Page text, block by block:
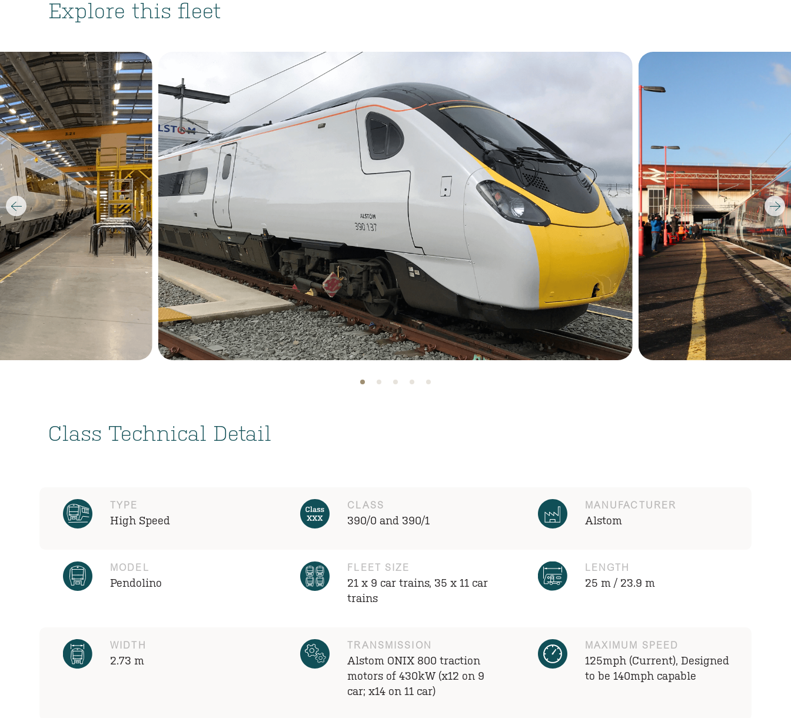
Explore this fleet
Class Technical Detail
TYPE
High Speed
CLASS
390/0 and 390/1
MANUFACTURER
Alstom
MODEL
Pendolino
FLEET SIZE
21 x 9 car trains, 35 x 11 car
trains
LENGTH
25 m / 23.9 m
WIDTH
2.73 m
TRANSMISSION
Alstom ONIX 800 traction
motors of 430kW (x12 on 9
car; x14 on 11 car)
MAXIMUM SPEED
125mph (Current), Designed
to be 140mph capable